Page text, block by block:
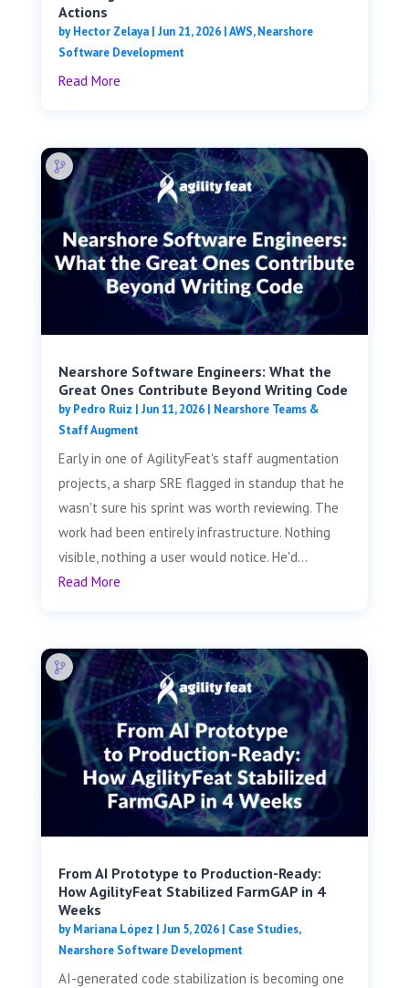
Actions
byHector Zelaya| Jun 21, 2026|AWS,Nearshore
Software Development
Read More
Nearshore Software Engineers: What the
Great Ones Contribute Beyond Writing Code
byPedro Ruiz | Jun 11, 2026| Nearshore Teams &
Staff Augment
Early in one of AgilityFeat's staff augmentation
projects, a sharp SRE flagged in standup that he
wasn't sure his sprint was worth reviewing. The
work had been entirely infrastructure. Nothing
visible, nothing a user would notice. He'd...
Read More
From AI Prototype to Production-Ready:
How AgilityFeat Stabilized FarmGAP in 4
Weeks
byMariana López | Jun 5, 2026| Case Studies,
Nearshore Software Development
AI-generated code stabilization is becoming one